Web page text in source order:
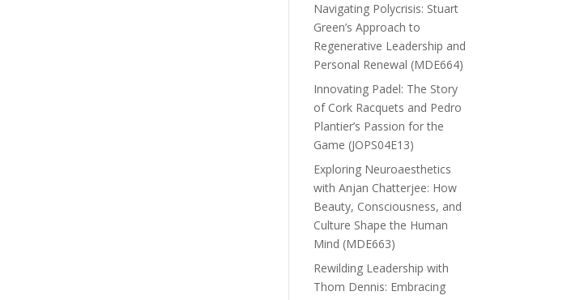
Navigating Polycrisis: Stuart
Green’s Approach to
Regenerative Leadership and
Personal Renewal (MDE664)
Innovating Padel: The Story
of Cork Racquets and Pedro
Plantier’s Passion for the
Game (JOPS04E13)
Exploring Neuroaesthetics
with Anjan Chatterjee: How
Beauty, Consciousness, and
Culture Shape the Human
Mind (MDE663)
Rewilding Leadership with
Thom Dennis: Embracing